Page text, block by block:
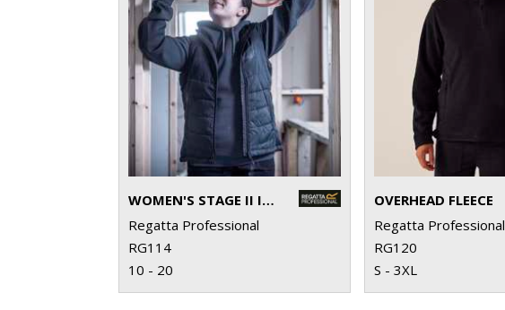
WOMEN'S STAGE II INSULATED BODYWARMER
Regatta Professional
RG114
10 - 20
OVERHEAD FLEECE
Regatta Professional
RG120
S - 3XL